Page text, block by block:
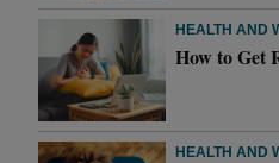
HEALTH AND
How to Get
HEALTH AND